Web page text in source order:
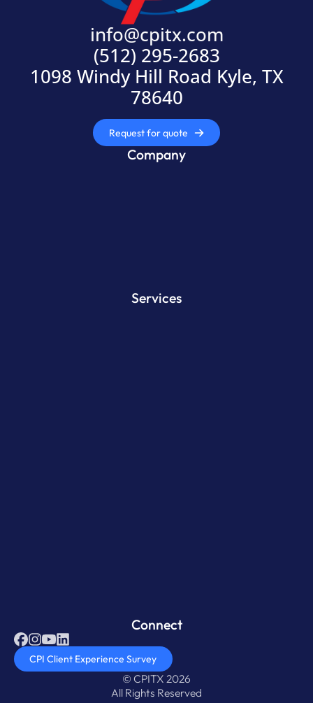
info@cpitx.com
(512) 295-2683
1098 Windy Hill Road Kyle, TX
78640
Request for quote
Company
Services
Connect
CPI Client Experience Survey
© CPITX 2026
All Rights Reserved